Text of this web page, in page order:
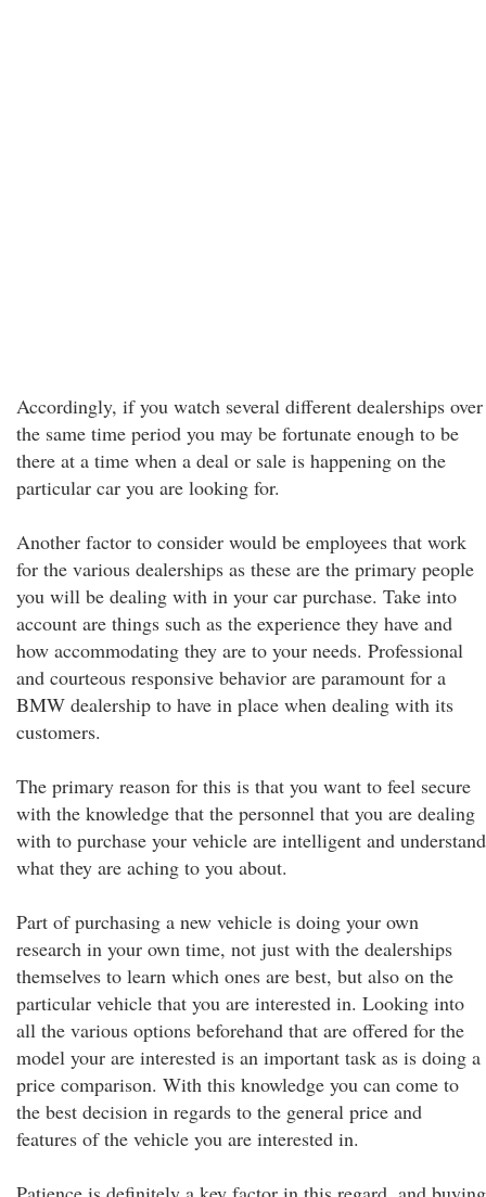
Accordingly, if you watch several different dealerships over
the same time period you may be fortunate enough to be
there at a time when a deal or sale is happening on the
particular car you are looking for.
Another factor to consider would be employees that work
for the various dealerships as these are the primary people
you will be dealing with in your car purchase. Take into
account are things such as the experience they have and
how accommodating they are to your needs. Professional
and courteous responsive behavior are paramount for a
BMW dealership to have in place when dealing with its
customers.
The primary reason for this is that you want to feel secure
with the knowledge that the personnel that you are dealing
with to purchase your vehicle are intelligent and understand
what they are aching to you about.
Part of purchasing a new vehicle is doing your own
research in your own time, not just with the dealerships
themselves to learn which ones are best, but also on the
particular vehicle that you are interested in. Looking into
all the various options beforehand that are offered for the
model your are interested is an important task as is doing a
price comparison. With this knowledge you can come to
the best decision in regards to the general price and
features of the vehicle you are interested in.